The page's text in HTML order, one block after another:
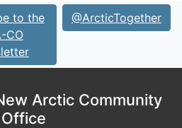
to the
CO
@ArcticTogether
Arctic Community
Office